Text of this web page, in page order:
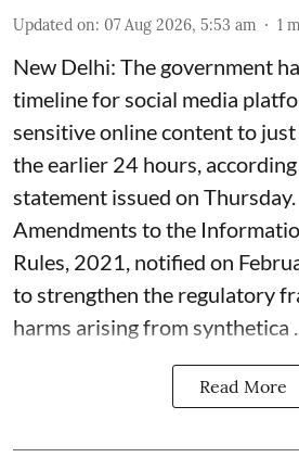
Updated on: 07 Aug 2026, 5:53 am 1
New Delhi: The government
timeline for social media
sensitive online content to
the earlier 24 hours,
statement issued on Thursday.
Amendments to the
Rules, 2021, notified on
to strengthen the regulatory
harms arising from synthetica ...
Read More